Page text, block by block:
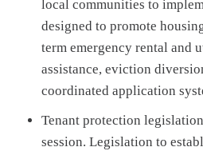
local communities to
designed to promote
term emergency rental and
assistance, eviction
coordinated application
Tenant protection
session. Legislation to